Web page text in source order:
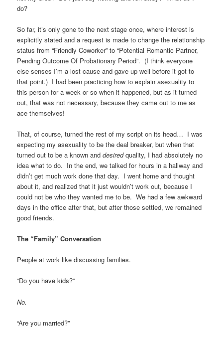
do?
So far, it’s only gone to the next stage once, where interest is
explicitly stated and a request is made to change the relationship
status from “Friendly Coworker” to “Potential Romantic Partner,
Pending Outcome Of Probationary Period”. (I think everyone
else senses I’m a lost cause and gave up well before it got to
that point.) I had been practicing how to explain asexuality to
this person for a week or so when it happened, but as it turned
out, that was not necessary, because they came out to me as
ace themselves!
That, of course, turned the rest of my script on its head… I was
expecting my asexuality to be the deal breaker, but when that
turned out to be a known anddesiredquality, I had absolutely no
idea what to do. In the end, we talked for hours in a hallway and
didn’t get much work done that day. I went home and thought
about it, and realized that it just wouldn’t work out, because I
could not be who they wanted me to be. We had a few awkward
days in the office after that, but after those settled, we remained
good friends.
The “Family” Conversation
People at work like discussing families.
“Do you have kids?”
No.
“Are you married?”